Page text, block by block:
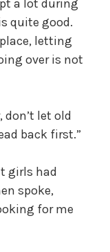
a lot during
quite good.
letting
over is not
don’t let old
back first.”
girls had
spoke,
for me